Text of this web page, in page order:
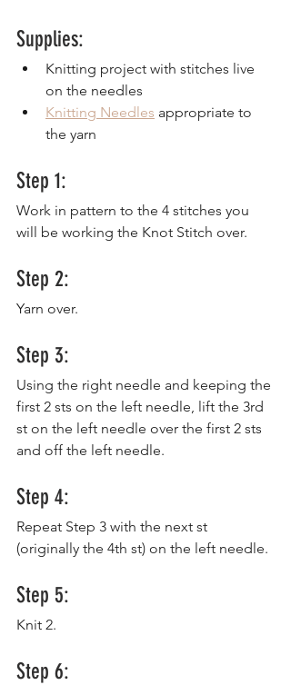
Supplies:
Knitting project with stitches live
on the needles
Knitting Needles appropriate to
the yarn
Step 1:
Work in pattern to the 4 stitches you
will be working the Knot Stitch over.
Step 2:
Yarn over.
Step 3:
Using the right needle and keeping the
first 2 sts on the left needle, lift the 3rd
st on the left needle over the first 2 sts
and off the left needle.
Step 4:
Repeat Step 3 with the next st
(originally the 4th st) on the left needle.
Step 5:
Knit 2.
Step 6: